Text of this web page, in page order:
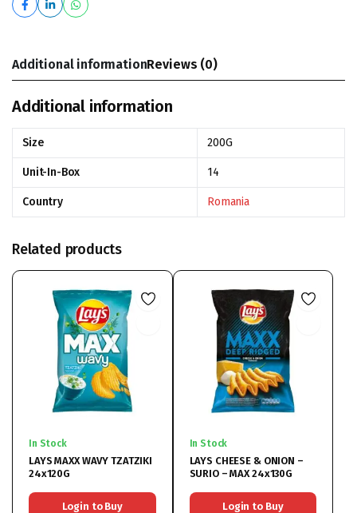
Additional informationReviews (0)
Additional information
Size 200G
Unit-In-Box 14
Country Romania
Related products
In Stock
LAYS MAXX WAVY TZATZIKI
24x120G
Login to Buy
In Stock
LAYS CHEESE & ONION –
SURIO – MAX 24x130G
Login to Buy